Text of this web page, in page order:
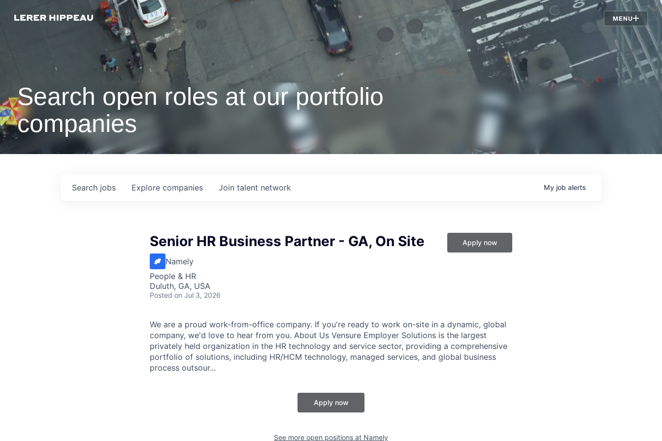
MENU
Jobs
Search open roles at our portfolio
companies
Search jobs Explore companies Join talent network My job alerts
Senior HR Business Partner - GA, On Site
Namely
People & HR
Duluth, GA, USA
Posted on Jul 3, 2026
Apply now
We are a proud work-from-office company. If you're ready to work on-site in a dynamic, global
company, we'd love to hear from you. About Us Vensure Employer Solutions is the largest
privately held organization in the HR technology and service sector, providing a comprehensive
portfolio of solutions, including HR/HCM technology, managed services, and global business
process outsour...
Apply now
See more open positions at Namely